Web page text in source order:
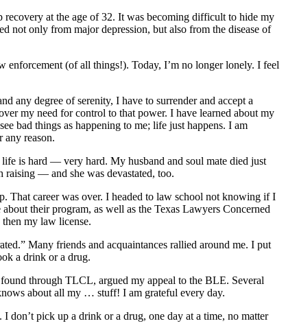
at the age of 32. It was becoming difficult to hide my
not only from major depression, but also from the disease of
enforcement (of all things!). Today, I’m no longer lonely. I feel
any degree of serenity, I have to surrender and accept a
my need for control to that power. I have learned about my
bad things as happening to me; life just happens. I am
any reason.
is hard — very hard. My husband and soul mate died just
raising — and she was devastated, too.
That career was over. I headed to law school not knowing if I
their program, as well as the Texas Lawyers Concerned
my law license.
Many friends and acquaintances rallied around me. I put
a drink or a drug.
through TLCL, argued my appeal to the BLE. Several
about all my … stuff! I am grateful every day.
pick up a drink or a drug, one day at a time, no matter